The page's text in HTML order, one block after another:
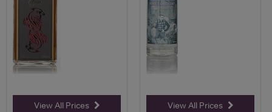
View All Prices View All Prices